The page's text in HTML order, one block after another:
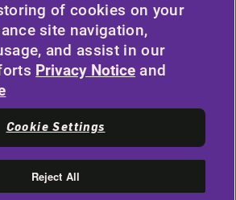
Twitter
Instagram
of cookies on your
site navigation,
and assist in our
Privacy Notice and
Cookie Settings
Reject All